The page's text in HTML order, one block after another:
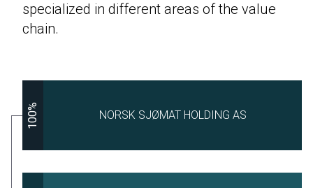
specialized in different areas of the value
chain.
100% NORSK SJØMAT HOLDING AS